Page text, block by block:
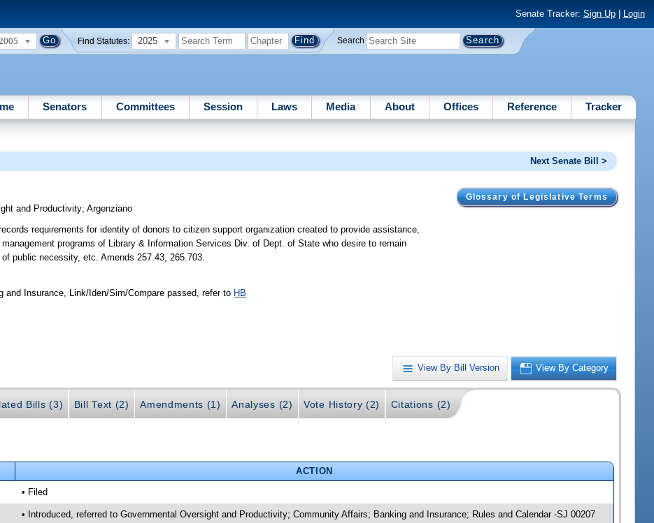
Senate Tracker: Sign Up| Login
Find Statutes: 2025 Search
Senators Committees Session Laws Media About Offices Reference Tracker
Next Senate Bill >
Glossary of Legislative Terms
and Productivity;Argenziano
requirements for identity of donors to citizen support organization created to provide assistance,
programs of Library & Information Services Div. of Dept. of State who desire to remain
public necessity, etc. Amends 257.43, 265.703.
and Insurance, Link/Iden/Sim/Compare passed, refer to HB
View By Bill Version View By Category
Bills (3) Bill Text (2) Amendments (1) Analyses (2) Vote History (2) Citations (2)
ACTION
• Filed
• Introduced, referred to Governmental Oversight and Productivity; Community Affairs; Banking and Insurance; Rules and Calendar -SJ 00207